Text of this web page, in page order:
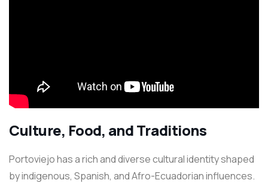
Culture, Food, and Traditions
Portoviejo has a rich and diverse cultural identity shaped
by indigenous, Spanish, and Afro-Ecuadorian influences.